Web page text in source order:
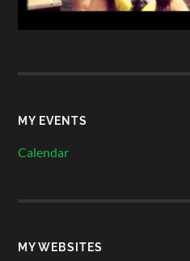
MY EVENTS
Calendar
MY WEBSITES